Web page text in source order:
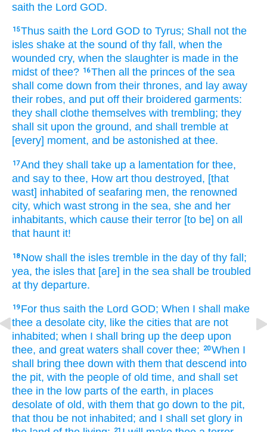
saith the Lord GOD.
15Thus saith the Lord GOD to Tyrus; Shall not the
isles shake at the sound of thy fall, when the
wounded cry, when the slaughter is made in the
midst of thee? 16Then all the princes of the sea
shall come down from their thrones, and lay away
their robes, and put off their broidered garments:
they shall clothe themselves with trembling; they
shall sit upon the ground, and shall tremble at
[every] moment, and be astonished at thee.
17And they shall take up a lamentation for thee,
and say to thee, How art thou destroyed, [that
wast] inhabited of seafaring men, the renowned
city, which wast strong in the sea, she and her
inhabitants, which cause their terror [to be] on all
that haunt it!
18 Now shall the isles tremble in the day of thy fall;
yea, the isles that [are] in the sea shall be troubled
at thy departure.
19 For thus saith the Lord GOD; When I shall make
thee a desolate city, like the cities that are not
inhabited; when I shall bring up the deep upon
thee, and great waters shall cover thee; 20When I
shall bring thee down with them that descend into
the pit, with the people of old time, and shall set
thee in the low parts of the earth, in places
desolate of old, with them that go down to the pit,
that thou be not inhabited; and I shall set glory in